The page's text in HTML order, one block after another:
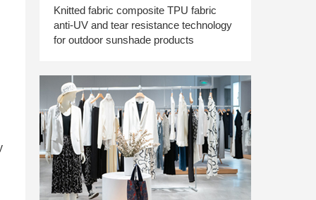
Knitted fabric composite TPU fabric
anti-UV and tear resistance technology
for outdoor sunshade products